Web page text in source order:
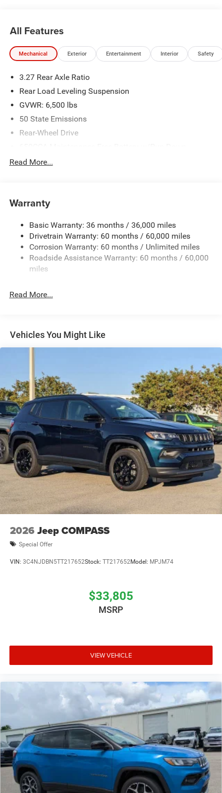
All Features
Mechanical Exterior Entertainment Interior Safety
3.27 Rear Axle Ratio
Rear Load Leveling Suspension
GVWR: 6,500 lbs
50 State Emissions
Rear-Wheel Drive
Protection
1440# Maximum Payload
Front And Rear Anti-Roll Bars
Electric Power-Assist Speed-Sensing Steering
24.6 Gal. Fuel Tank
Dual Stainless Steel Exhaust w/Chrome Tailpipe
Short And Long Arm Front Suspension w/Coil Springs
Vented Discs, Brake Assist and Hill Hold Control
Read More...
Warranty
Basic Warranty: 36 months / 36,000 miles
Drivetrain Warranty: 60 months / 60,000 miles
Corrosion Warranty: 60 months / Unlimited miles
Roadside Assistance Warranty: 60 months / 60,000
miles
Read More...
Vehicles You Might Like
2026 Jeep COMPASS
Special Offer
VIN: 3C4NJDBN5TT217652Stock: TT217652Model: MPJM74
$33,805
MSRP
VIEW VEHICLE